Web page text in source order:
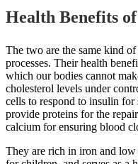
Health Benefits
The two are the same kind
processes. Their health
which our bodies cannot
cholesterol levels under
cells to respond to insulin
provide proteins for the
calcium for ensuring blood
They are rich in iron and